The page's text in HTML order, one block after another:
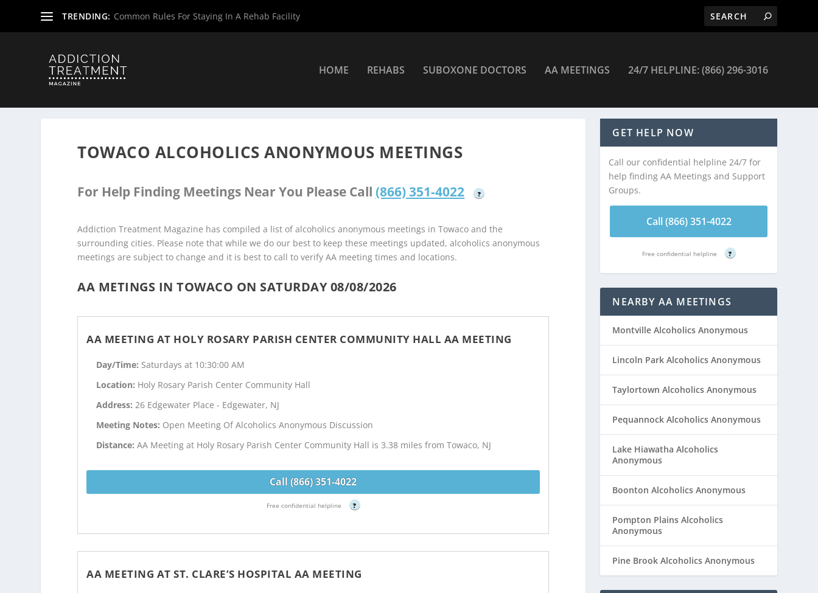
TRENDING: Common Rules For Staying In A Rehab Facility
HOME REHABS SUBOXONE DOCTORS AA MEETINGS 24/7 HELPLINE: (866) 296-3016
TOWACO ALCOHOLICS ANONYMOUS MEETINGS
For Help Finding Meetings Near You Please Call (866) 351-4022 ?
Addiction Treatment Magazine has compiled a list of alcoholics anonymous meetings in Towaco and the
surrounding cities. Please note that while we do our best to keep these meetings updated, alcoholics anonymous
meetings are subject to change and it is best to call to verify AA meeting times and locations.
AA METINGS IN TOWACO ON SATURDAY 08/08/2026
AA MEETING AT HOLY ROSARY PARISH CENTER COMMUNITY HALL AA MEETING
Day/Time: Saturdays at 10:30:00 AM
Location: Holy Rosary Parish Center Community Hall
Address:26 Edgewater Place - Edgewater, NJ
Meeting Notes: Open Meeting Of Alcoholics Anonymous Discussion
Distance:AA Meeting at Holy Rosary Parish Center Community Hall is 3.38 miles from Towaco, NJ
Call (866) 351-4022
Free confidential helpline ?
AA MEETING AT ST. CLARE’S HOSPITAL AA MEETING
GET HELP NOW
Call our confidential helpline 24/7 for
help finding AA Meetings and Support
Groups.
Call (866) 351-4022
Free confidential helpline ?
NEARBY AA MEETINGS
Montville Alcoholics Anonymous
Lincoln Park Alcoholics Anonymous
Taylortown Alcoholics Anonymous
Pequannock Alcoholics Anonymous
Lake Hiawatha Alcoholics
Anonymous
Boonton Alcoholics Anonymous
Pompton Plains Alcoholics
Anonymous
Pine Brook Alcoholics Anonymous